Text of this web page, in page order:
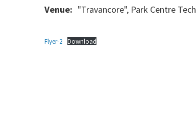
Venue: "Travancore", Park Centre
Flyer-2 Download